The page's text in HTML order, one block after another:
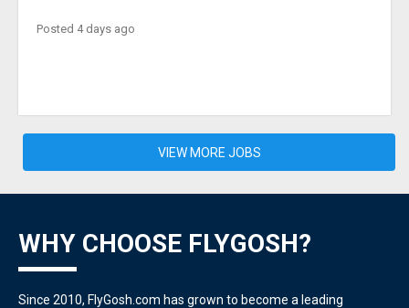
Posted 4 days ago
VIEW MORE JOBS
WHY CHOOSE FLYGOSH?
Since 2010, FlyGosh.com has grown to become a leading